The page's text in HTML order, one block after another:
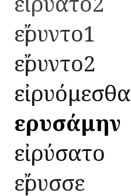
εἴρυντο1
εἴρυντο2
εἰρυόμεσθα
εἰρυσάμην
εἰρύσατο
εἴρυσσε